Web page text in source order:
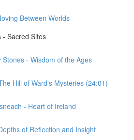
Between Worlds
- Sacred Sites
Stones - Wisdom of the Ages
Hill of Ward's Mysteries (24:01)
- Heart of Ireland
of Reflection and Insight